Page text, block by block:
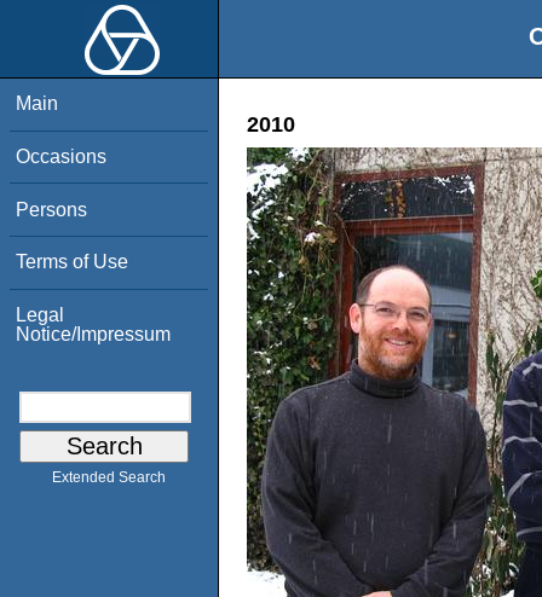
Main
Occasions
Persons
Terms of Use
Legal
Notice/Impressum
Extended Search
2010